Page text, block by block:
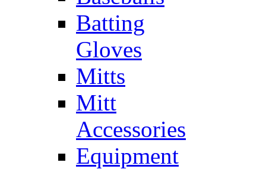
Batting
Gloves
Mitts
Mitt
Accessories
Equipment